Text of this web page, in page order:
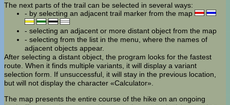
The next parts of the trail can be selected in several ways:
- by selecting an adjacent trail marker from the map
- selecting an adjacent or more distant object from the map
- selecting from the list in the menu, where the names of
adjacent objects appear.
After selecting a distant object, the program looks for the fastest
route. When it finds multiple variants, it will display a variant
selection form. If unsuccessful, it will stay in the previous location,
but will not display the character «Calculator».
The map presents the entire course of the hike on an ongoing